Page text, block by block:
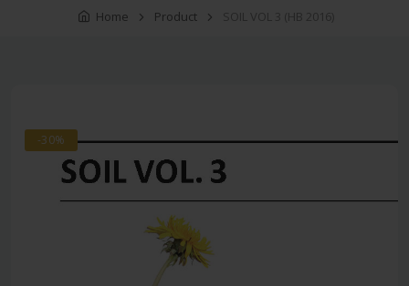
Home Product SOIL VOL 3 (HB 2016)
-30%